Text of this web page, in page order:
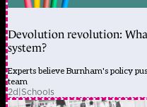
Devolution revolution:
system?
Experts believe Burnham's policy
team
2d|Schools